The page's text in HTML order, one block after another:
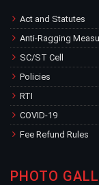
Act and Statutes
Anti-Ragging
SC/ST Cell
Policies
RTI
COVID-19
Fee Refund Rules
PHOTO